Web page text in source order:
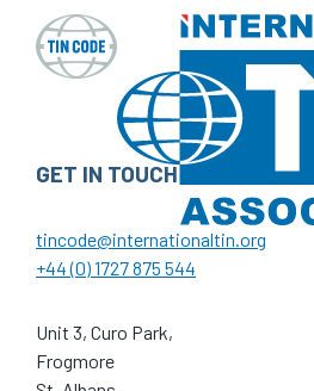
GET IN TOUCH
tincode@internationaltin.org
+44 (0) 1727 875 544
Unit 3, Curo Park,
Frogmore